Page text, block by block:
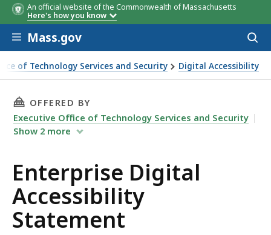
An official website of the Commonwealth of Massachusetts
Here's how you know
Skip to main content
Mass.gov
of Technology Services and Security Digital Accessibility
Accessibility Statement
THIS PAGE, ENTERPRISE DIGITAL
OFFERED BY
Executive Office of Technology Services and Security
Show 2 more
Enterprise Digital
Accessibility
Statement